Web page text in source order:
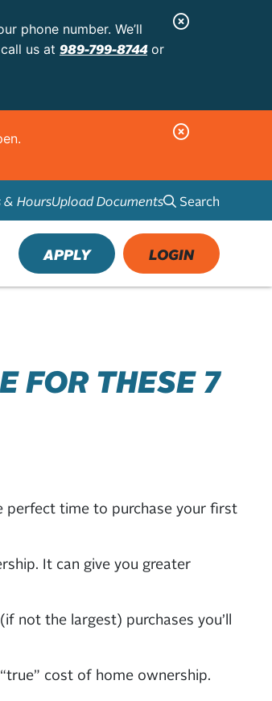
phone number. We’ll
us at 989-799-8744or
C
e
A
r
t
C
o
s
e
A
l
HoursUpload Documents Search
APPLY LOGIN
FOR THESE 7
perfect time to purchase your first
It can give you greater
not the largest) purchases you’ll
cost of home ownership.